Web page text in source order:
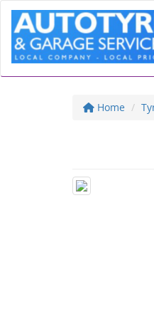
Home